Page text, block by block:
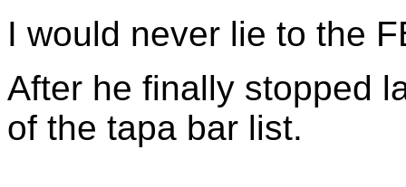
I would never lie to the
After he finally stopped
of the tapa bar list.